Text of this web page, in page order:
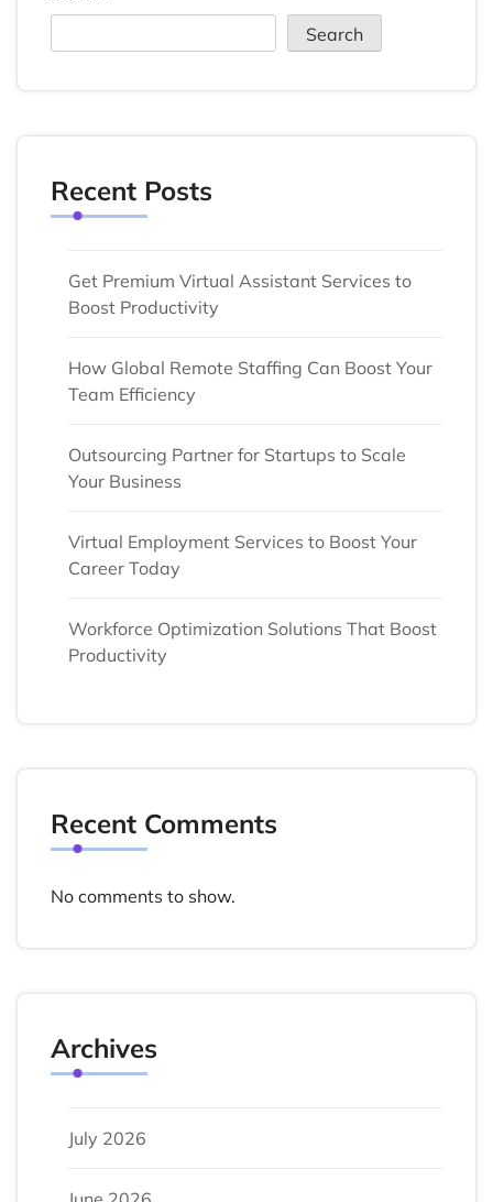
Search
Recent Posts
Get Premium Virtual Assistant Services to
Boost Productivity
How Global Remote Staffing Can Boost Your
Team Efficiency
Outsourcing Partner for Startups to Scale
Your Business
Virtual Employment Services to Boost Your
Career Today
Workforce Optimization Solutions That Boost
Productivity
Recent Comments
No comments to show.
Archives
July 2026